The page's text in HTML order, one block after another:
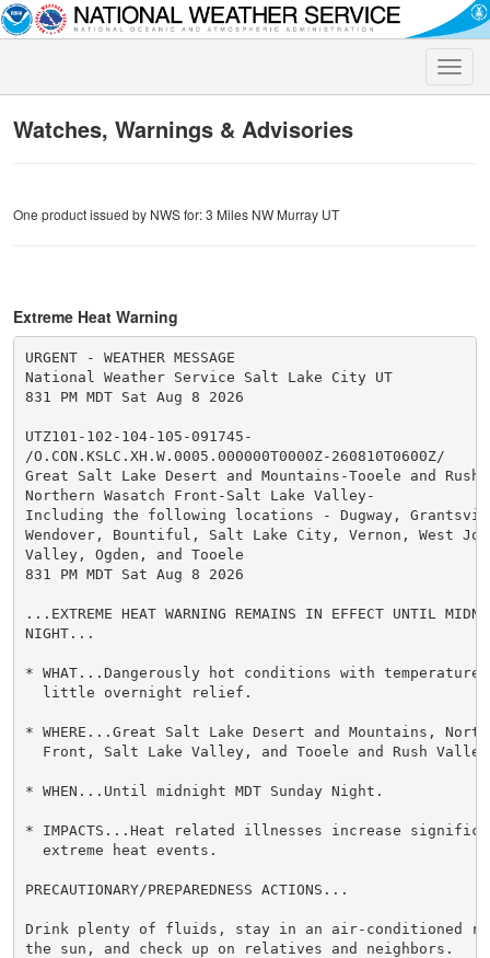
Toggle
Watches, Warnings & Advisories
One product issued by NWS for: 3 Miles NW Murray UT
Extreme Heat Warning
URGENT - WEATHER MESSAGE
National Weather Service Salt Lake City UT
831 PM MDT Sat Aug 8 2026
UTZ101-102-104-105-091745-
/O.CON.KSLC.XH.W.0005.000000T0000Z-260810T0600Z/
Great Salt Lake Desert and Mountains-Tooele and
Northern Wasatch Front-Salt Lake Valley-
Including the following locations - Dugway,
Wendover, Bountiful, Salt Lake City, Vernon, West
Valley, Ogden, and Tooele
831 PM MDT Sat Aug 8 2026
...EXTREME HEAT WARNING REMAINS IN EFFECT UNTIL
NIGHT...
* WHAT...Dangerously hot conditions with
  little overnight relief.
* WHERE...Great Salt Lake Desert and Mountains,
Front, Salt Lake Valley, and Tooele and Rush
* WHEN...Until midnight MDT Sunday Night.
* IMPACTS...Heat related illnesses increase
  extreme heat events.
PRECAUTIONARY/PREPAREDNESS ACTIONS...
Drink plenty of fluids, stay in an air-conditioned
the sun, and check up on relatives and neighbors.